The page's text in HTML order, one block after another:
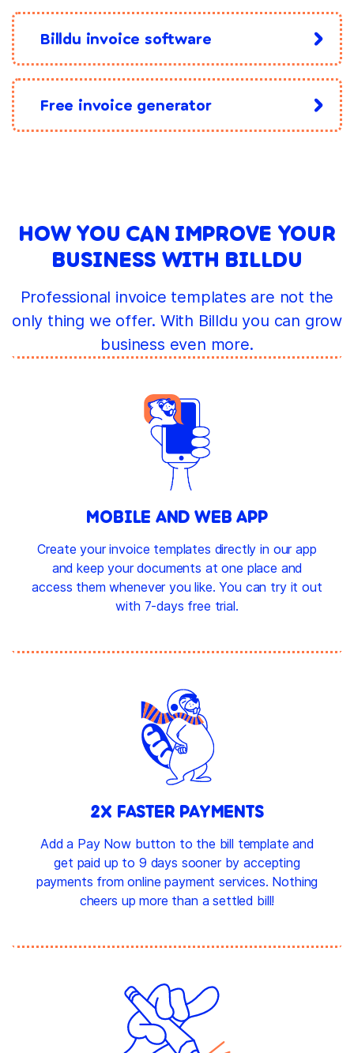
Billdu invoice software
Free invoice generator
HOW YOU CAN IMPROVE YOUR
BUSINESS WITH BILLDU
Professional invoice templates are not the
only thing we offer. With Billdu you can grow
business even more.
MOBILE AND WEB APP
Create your invoice templates directly in our app
and keep your documents at one place and
access them whenever you like. You can try it out
with 7-days free trial.
2X FASTER PAYMENTS
Add a Pay Now button to the bill template and
get paid up to 9 days sooner by accepting
payments from online payment services. Nothing
cheers up more than a settled bill!